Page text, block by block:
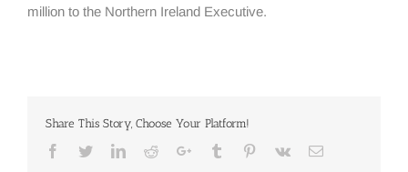
million to the Northern Ireland Executive.
Share This Story, Choose Your Platform!
Facebook
TwitterLinkedinRedditGoogle+Tumblr Pinterest
Vk Email